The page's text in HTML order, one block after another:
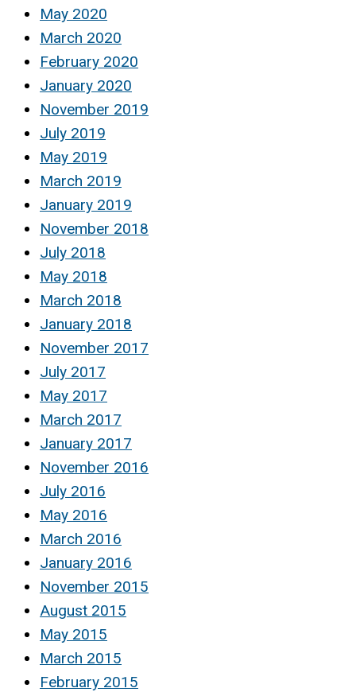
May 2020
March 2020
February 2020
January 2020
November 2019
July 2019
May 2019
March 2019
January 2019
November 2018
July 2018
May 2018
March 2018
January 2018
November 2017
July 2017
May 2017
March 2017
January 2017
November 2016
July 2016
May 2016
March 2016
January 2016
November 2015
August 2015
May 2015
March 2015
February 2015